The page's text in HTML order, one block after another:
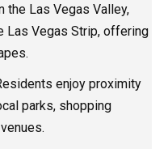
the Las Vegas Valley,
Las Vegas Strip, offering
enjoy proximity
parks, shopping